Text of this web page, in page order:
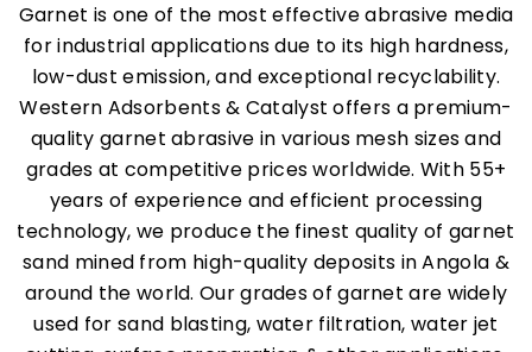
Garnet is one of the most effective abrasive media
for industrial applications due to its high hardness,
low-dust emission, and exceptional recyclability.
Western Adsorbents & Catalyst offers a premium-
quality garnet abrasive in various mesh sizes and
grades at competitive prices worldwide. With 55+
years of experience and efficient processing
technology, we produce the finest quality of garnet
sand mined from high-quality deposits in Angola &
around the world. Our grades of garnet are widely
used for sand blasting, water filtration, water jet